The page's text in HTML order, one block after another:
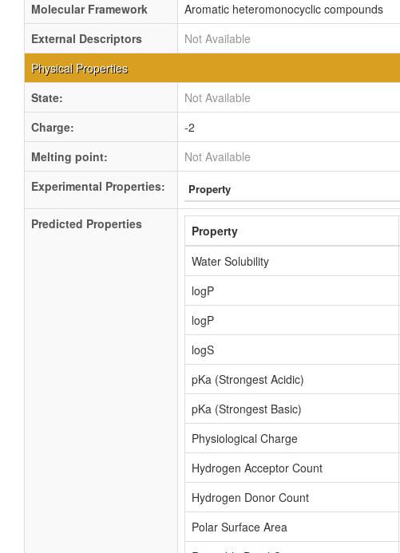
Molecular Framework
Aromatic heteromonocyclic compounds
External Descriptors
Not Available
Physical Properties
State:
Not Available
Charge:
-2
Melting point:
Not Available
Experimental Properties:
Property
Predicted Properties Property
Water Solubility
logP
logP
logS
pKa (Strongest Acidic)
pKa (Strongest Basic)
Physiological Charge
Hydrogen Acceptor Count
Hydrogen Donor Count
Polar Surface Area